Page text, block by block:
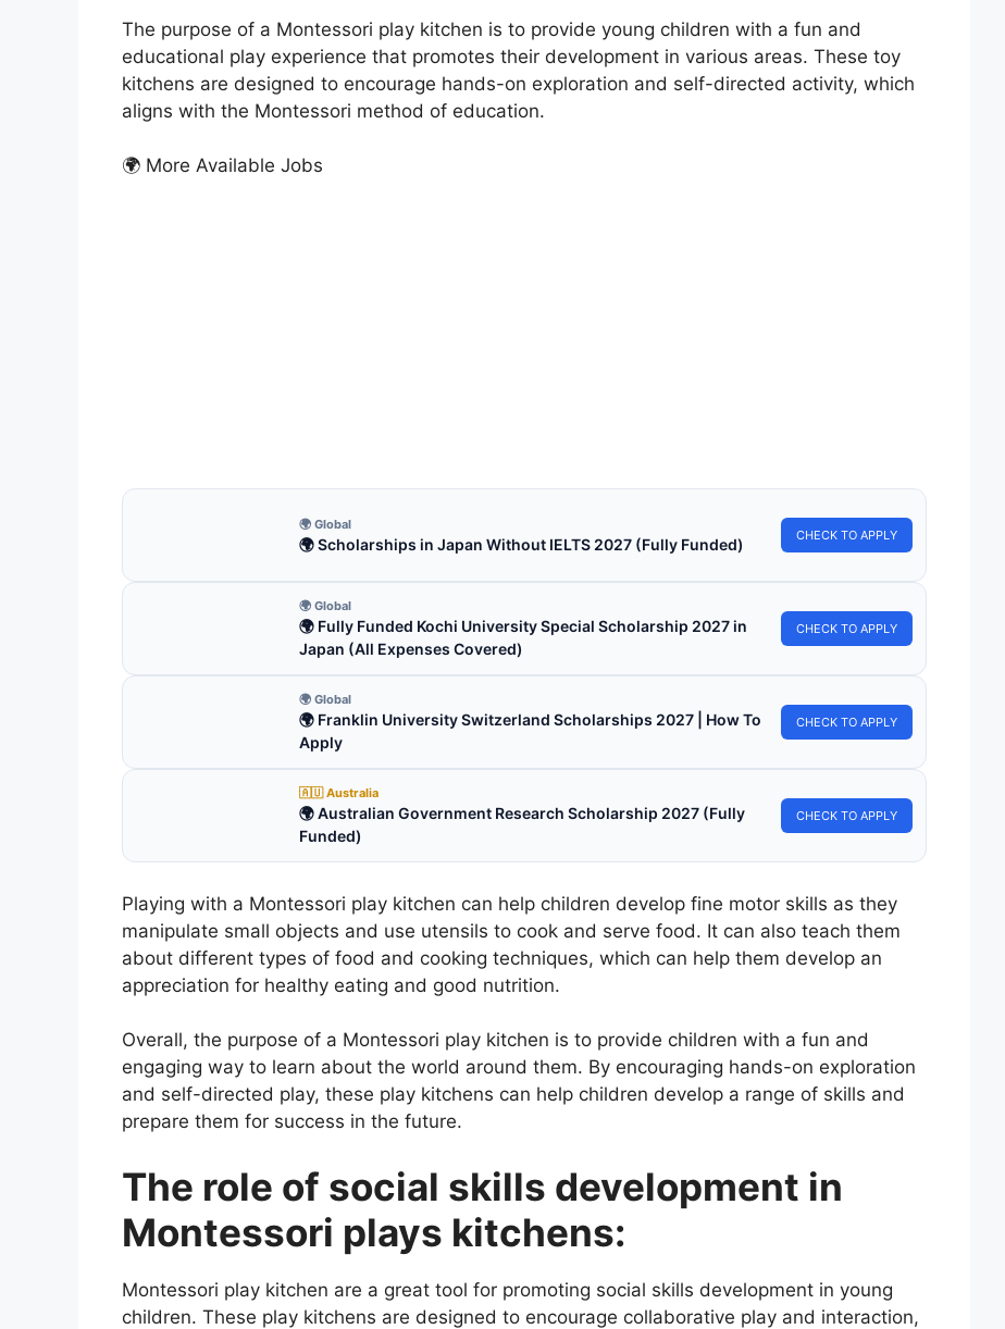
The purpose of a Montessori play kitchen is to provide young children with a fun and
educational play experience that promotes their development in various areas. These toy
kitchens are designed to encourage hands-on exploration and self-directed activity, which
aligns with the Montessori method of education.
🌍 More Available Jobs
🌍 Global
🌍 Scholarships in Japan Without IELTS 2027 (Fully Funded) CHECK TO APPLY
🌍 Global
🌍 Fully Funded Kochi University Special Scholarship 2027 in
Japan (All Expenses Covered)
CHECK TO APPLY
🌍 Global
🌍 Franklin University Switzerland Scholarships 2027 | How To
Apply
CHECK TO APPLY
🇦🇺 Australia
🌍 Australian Government Research Scholarship 2027 (Fully
Funded)
CHECK TO APPLY
Playing with a Montessori play kitchen can help children develop fine motor skills as they
manipulate small objects and use utensils to cook and serve food. It can also teach them
about different types of food and cooking techniques, which can help them develop an
appreciation for healthy eating and good nutrition.
Overall, the purpose of a Montessori play kitchen is to provide children with a fun and
engaging way to learn about the world around them. By encouraging hands-on exploration
and self-directed play, these play kitchens can help children develop a range of skills and
prepare them for success in the future.
The role of social skills development in
Montessori plays kitchens:
Montessori play kitchen are a great tool for promoting social skills development in young
children. These play kitchens are designed to encourage collaborative play and interaction,